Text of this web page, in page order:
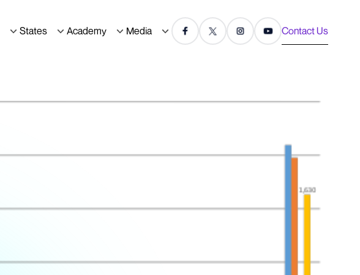
States Academy Media Contact Us